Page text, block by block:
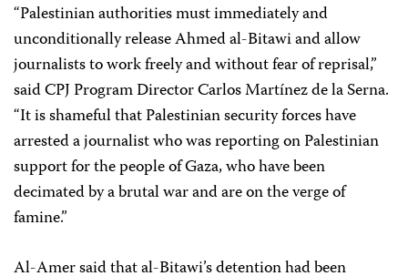
“Palestinian authorities must immediately and
unconditionally release Ahmed al-Bitawi and allow
journalists to work freely and without fear of reprisal,”
said CPJ Program Director Carlos Martínez de la Serna.
“It is shameful that Palestinian security forces have
arrested a journalist who was reporting on Palestinian
support for the people of Gaza, who have been
decimated by a brutal war and are on the verge of
famine.”
Al-Amer said that al-Bitawi’s detention had been